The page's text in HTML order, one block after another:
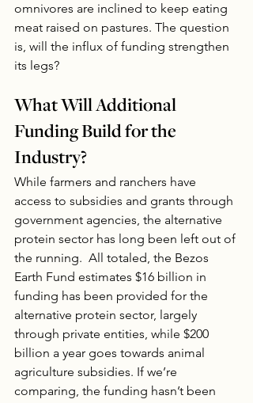
omnivores are inclined to keep eating
meat raised on pastures. The question
is, will the influx of funding strengthen
its legs?
What Will Additional
Funding Build for the
Industry?
While farmers and ranchers have
access to subsidies and grants through
government agencies, the alternative
protein sector has long been left out of
the running.  All totaled, the Bezos
Earth Fund estimates $16 billion in
funding has been provided for the
alternative protein sector, largely
through private entities, while $200
billion a year goes towards animal
agriculture subsidies. If we’re
comparing, the funding hasn’t been